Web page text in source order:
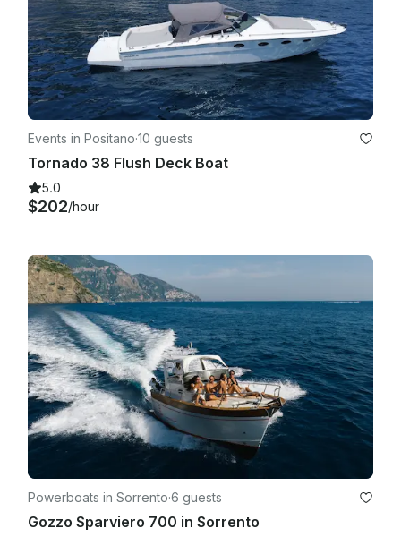
Events in Positano·10 guests
Tornado 38 Flush Deck Boat
5.0
$202/hour
Powerboats in Sorrento·6 guests
Gozzo Sparviero 700 in Sorrento